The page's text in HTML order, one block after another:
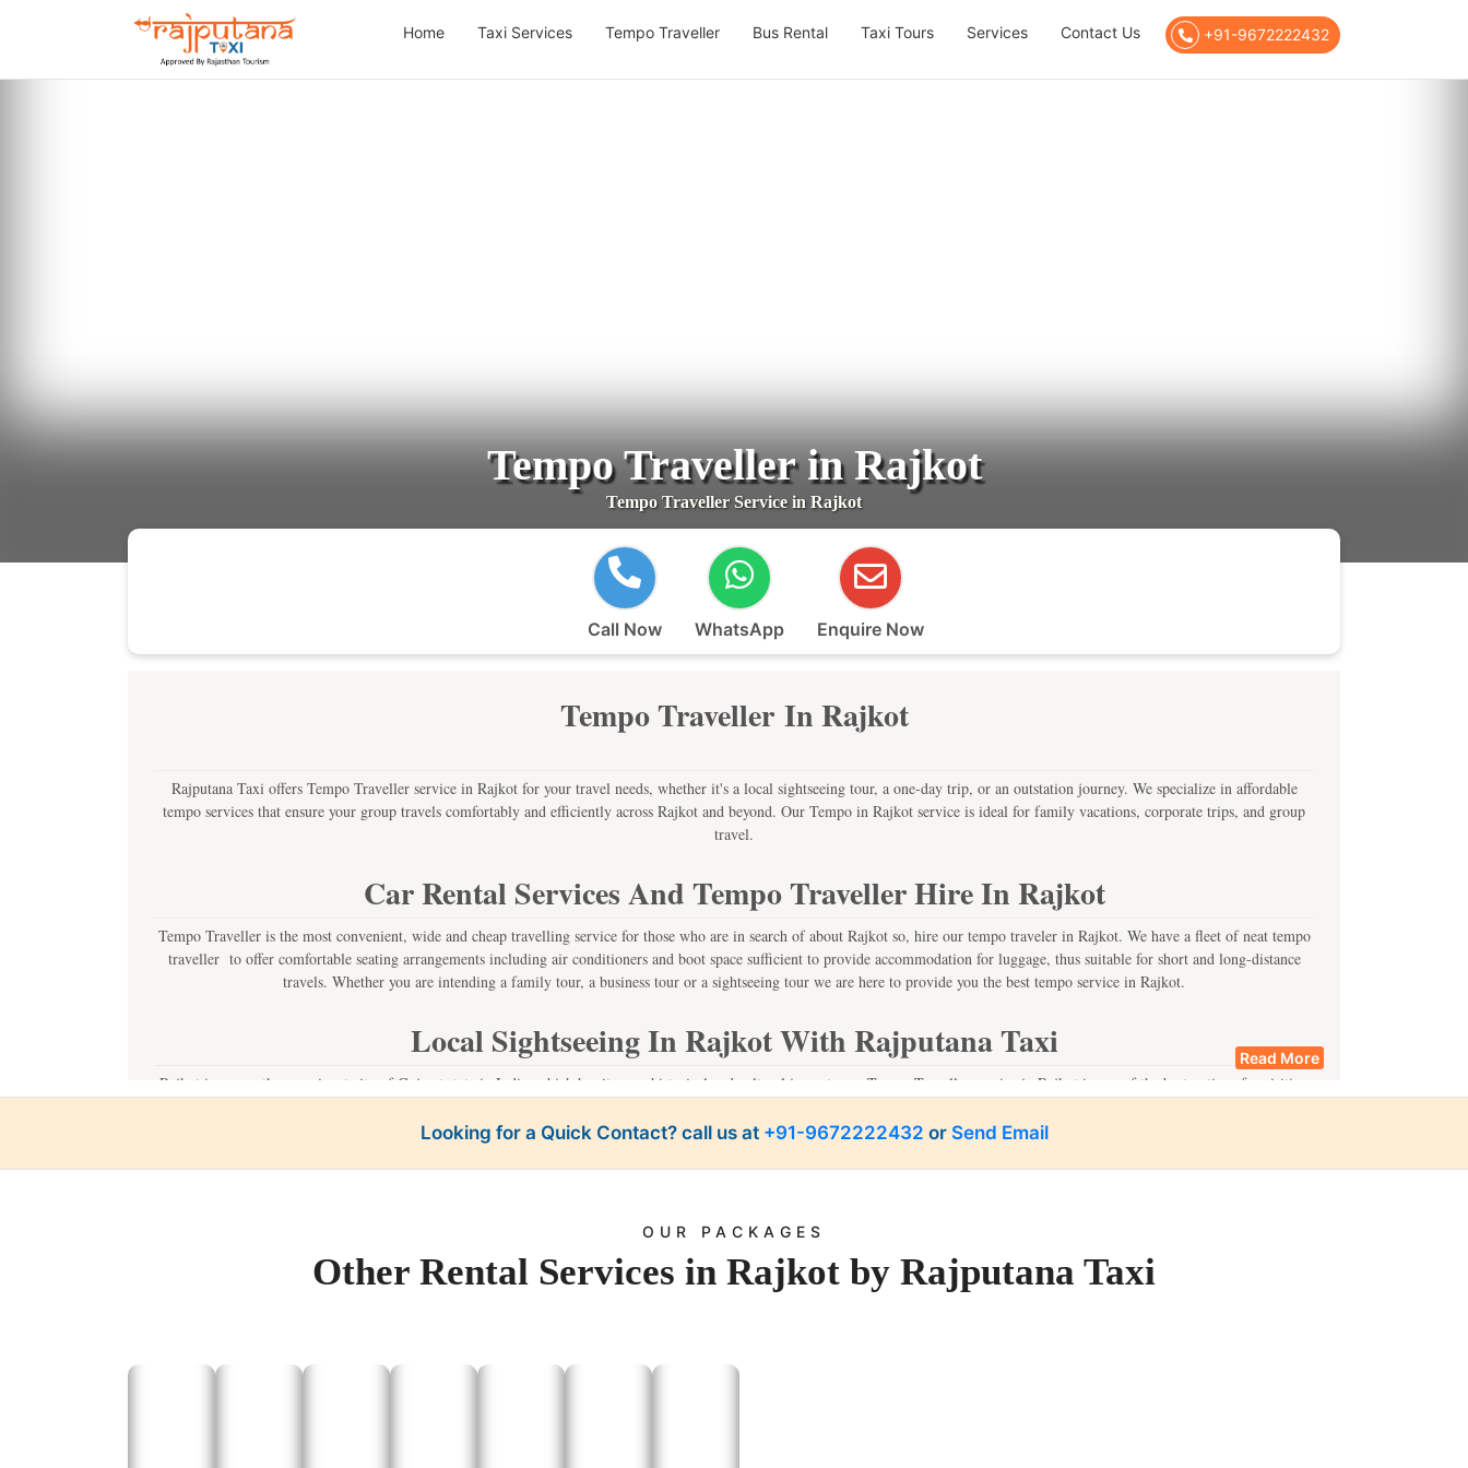
Home Taxi Services Tempo Traveller Bus Rental Taxi Tours Services Contact Us +91-9672222432
Tempo Traveller in Rajkot
Tempo Traveller Service in Rajkot
Call Now WhatsApp Enquire Now
Tempo Traveller In Rajkot
Rajputana Taxi offers Tempo Traveller service in Rajkot for your travel needs, whether it's a local sightseeing tour, a one-day trip, or an outstation journey. We specialize in affordable
tempo services that ensure your group travels comfortably and efficiently across Rajkot and beyond. Our Tempo in Rajkot service is ideal for family vacations, corporate trips, and group
travel.
Car Rental Services And Tempo Traveller Hire In Rajkot
Tempo Traveller is the most convenient, wide and cheap travelling service for those who are in search of about Rajkot so, hire our tempo traveler in Rajkot. We have a fleet of neat tempo
traveller to offer comfortable seating arrangements including air conditioners and boot space sufficient to provide accommodation for luggage, thus suitable for short and long-distance
travels. Whether you are intending a family tour, a business tour or a sightseeing tour we are here to provide you the best tempo service in Rajkot.
Local Sightseeing In Rajkot With Rajputana Taxi
Rajkot is one or the prominent city of Gujarat state in India, which has its own historical and cultural importance. Tempo Traveller service in Rajkot is one of the best options for visiting
The Watson Museum: A historical treasure trove that offers a glimpse into Rajkot’s heritage.
Ranjit Vilas Palace: A stunning example of Rajkot’s royal past.
One-Day Trip Tours From Rajkot
of interest, particularly those, which have lots of tough-tourism and rich history to offer in the state of Gujarat. Some popular one-day trip locations from Rajkot include:
Read More
Looking for a Quick Contact? call us at +91-9672222432 or Send Email
OUR PACKAGES
Other Rental Services in Rajkot by Rajputana Taxi